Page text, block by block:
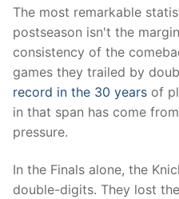
The most remarkable
postseason isn't the
consistency of the
games they trailed by
record in the 30 years of
in that span has come
pressure.
In the Finals alone, the
double-digits. They lost